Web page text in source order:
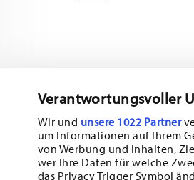
Verantwortungsvoller
Wir und unsere 1022 Partner
um Informationen auf Ihrem
von Werbung und Inhalten,
wer Ihre Daten für welche
das Privacy Trigger Symbol
Subscribe to our newsletter and
Stay informed about